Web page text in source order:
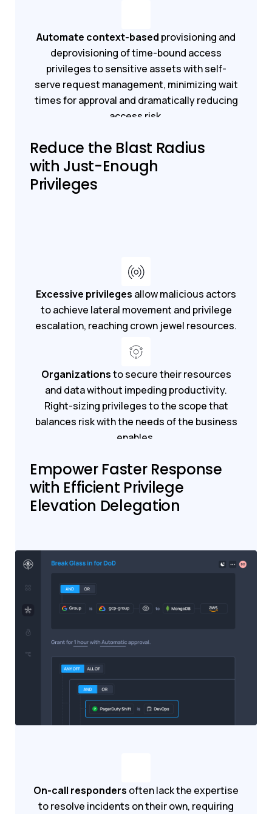
Automate context-based provisioning and
deprovisioning of time-bound access
privileges to sensitive assets with self-
serve request management, minimizing wait
times for approval and dramatically reducing
access risk.
Get a demo Get started
Reduce the Blast Radius
with Just-Enough
Privileges
Excessive privileges allow malicious actors
to achieve lateral movement and privilege
escalation, reaching crown jewel resources.
Organizationsto secure their resources
and data without impeding productivity.
Right-sizing privileges to the scope that
balances risk with the needs of the business
enables.
Get a demo Start your trial
Empower Faster Response
with Efficient Privilege
Elevation Delegation
On-call responders often lack the expertise
to resolve incidents on their own, requiring